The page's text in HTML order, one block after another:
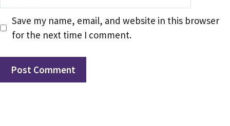
Save my name, email, and website in this browser
for the next time I comment.